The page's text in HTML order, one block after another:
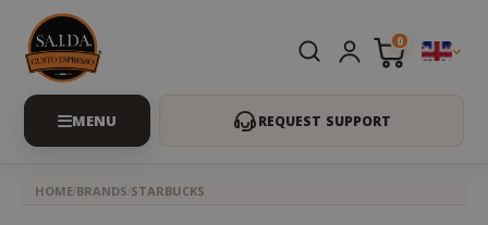
0
REQUEST SUPPORT
HOME BRANDS STARBUCKS